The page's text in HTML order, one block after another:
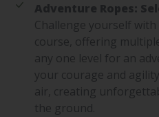
Adventure Ropes:
Challenge yourself
course, offering
any one level for an
your courage and
air, creating
the ground.